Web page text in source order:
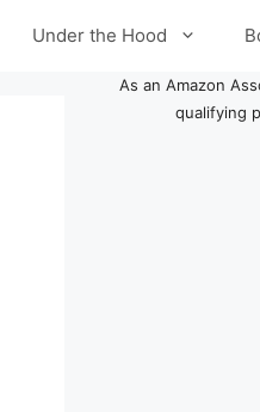
Under the Hood
As an Amazon
qualifying